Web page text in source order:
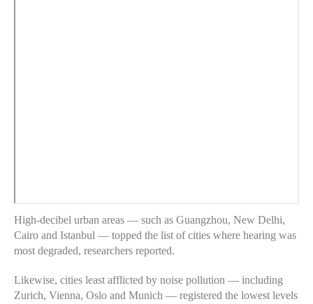
High-decibel urban areas — such as Guangzhou, New Delhi,
Cairo and Istanbul — topped the list of cities where hearing was
most degraded, researchers reported.
Likewise, cities least afflicted by noise pollution — including
Zurich, Vienna, Oslo and Munich — registered the lowest levels